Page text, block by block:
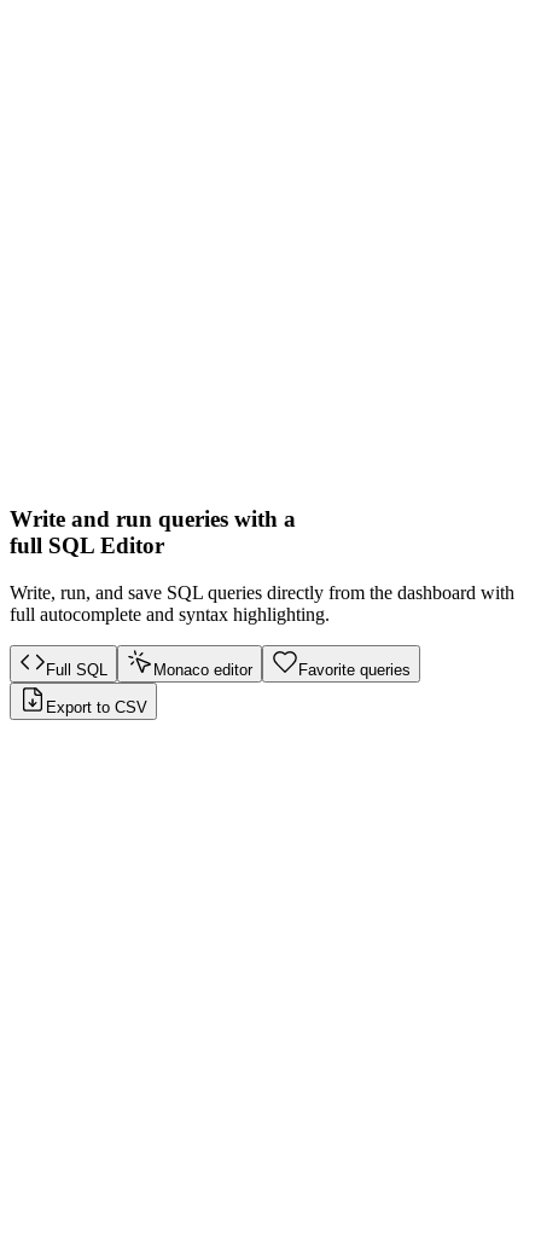
Write and run queries with a
full SQL Editor
Write, run, and save SQL queries directly from the dashboard with
full autocomplete and syntax highlighting.
Full SQL Monaco editor Favorite queries
Export to CSV